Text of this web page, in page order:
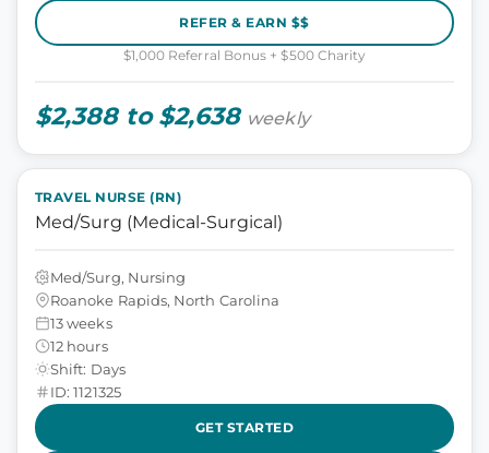
REFER & EARN $$
$1,000 Referral Bonus + $500 Charity
$2,388 to $2,638 weekly
TRAVEL NURSE (RN)
Med/Surg (Medical-Surgical)
Med/Surg, Nursing
Roanoke Rapids, North Carolina
13 weeks
12 hours
Shift: Days
ID: 1121325
GET STARTED